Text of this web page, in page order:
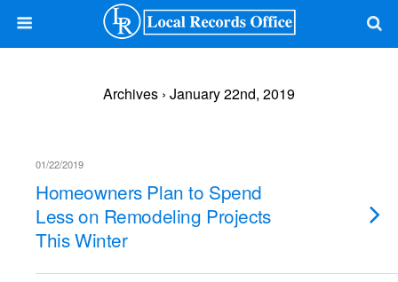
Archives › January 22nd, 2019
01/22/2019
Homeowners Plan to Spend
Less on Remodeling Projects
This Winter